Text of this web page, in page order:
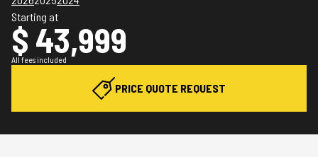
Starting at
$ 43,999
All fees included
PRICE QUOTE REQUEST